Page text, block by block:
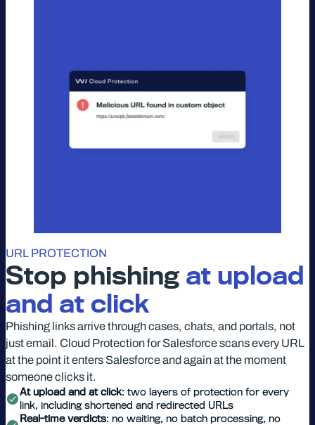
URL PROTECTION
Stop phishing at upload
and at click
Phishing links arrive through cases, chats, and portals, not
just email. Cloud Protection for Salesforce scans every URL
at the point it enters Salesforce and again at the moment
someone clicks it.
At upload and at click: two layers of protection for every
link, including shortened and redirected URLs
Real-time verdicts: no waiting, no batch processing, no